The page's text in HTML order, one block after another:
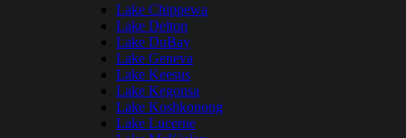
Lake Chippewa
Lake Delton
Lake DuBay
Lake Geneva
Lake Keesus
Lake Kegonsa
Lake Koshkonong
Lake Lucerne